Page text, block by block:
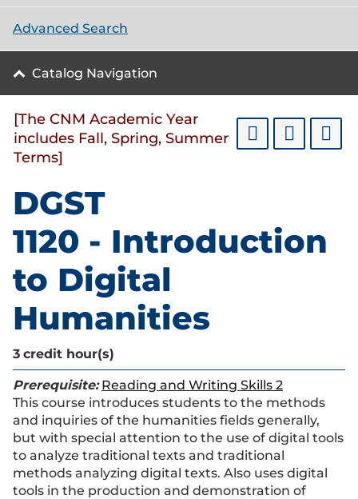
Advanced Search
Catalog Navigation
[The CNM Academic Year
includes Fall, Spring, Summer
Terms]
DGST
1120 - Introduction
to Digital
Humanities
3 credit hour(s)
Prerequisite: Reading and Writing Skills 2
This course introduces students to the methods
and inquiries of the humanities fields generally,
but with special attention to the use of digital tools
to analyze traditional texts and traditional
methods analyzing digital texts. Also uses digital
tools in the production and demonstration of